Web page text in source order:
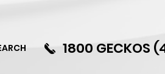
1800 GECKOS